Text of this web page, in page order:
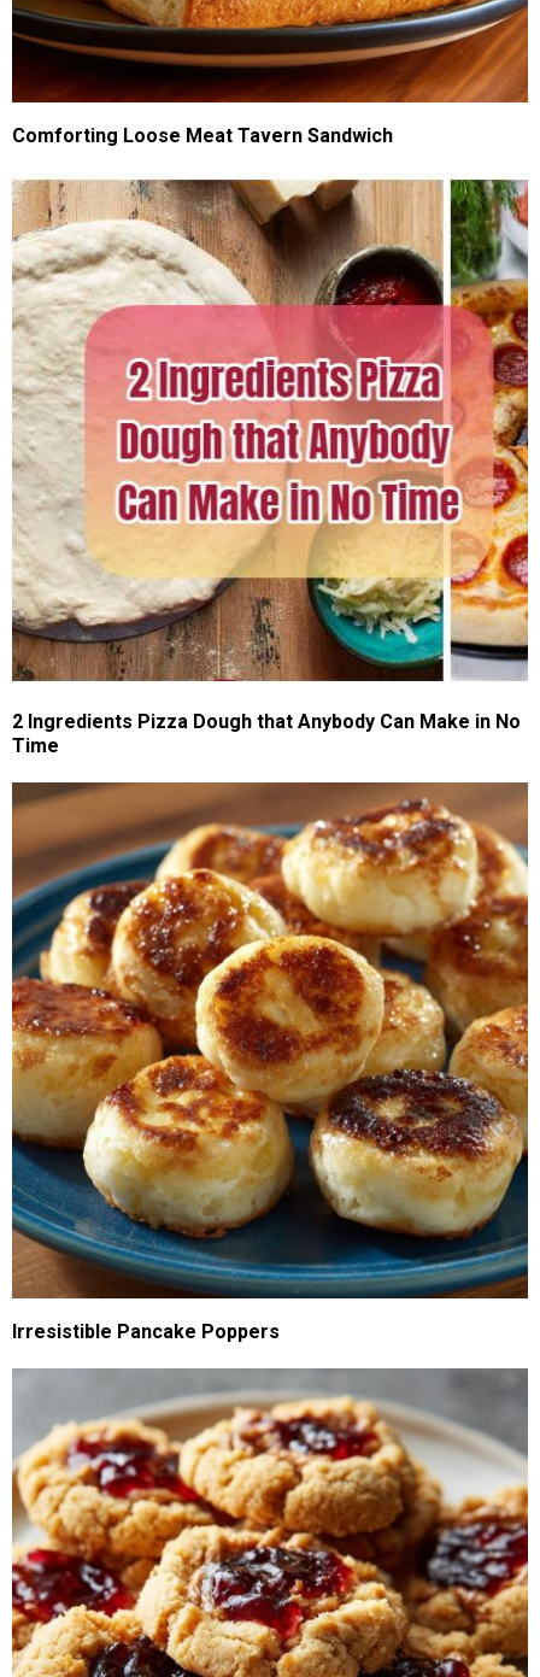
Comforting Loose Meat Tavern Sandwich
2 Ingredients Pizza Dough that Anybody Can Make in No
Time
Irresistible Pancake Poppers